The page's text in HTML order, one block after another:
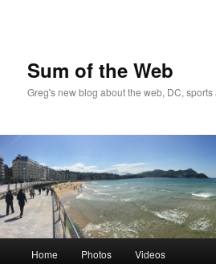
Sum of the Web
Greg's new blog about the web, DC,
Skip
Skip
Home Photos Videos